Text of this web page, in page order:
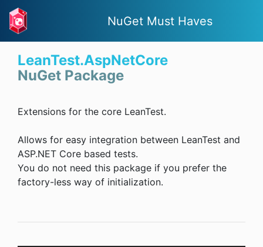
NuGet Must Haves
LeanTest.AspNetCore
NuGet Package
Extensions for the core LeanTest.
Allows for easy integration between LeanTest and
ASP.NET Core based tests.
You do not need this package if you prefer the
factory-less way of initialization.